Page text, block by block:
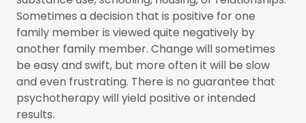
Sometimes a decision that is positive for one
family member is viewed quite negatively by
another family member. Change will sometimes
be easy and swift, but more often it will be slow
and even frustrating. There is no guarantee that
psychotherapy will yield positive or intended
results.